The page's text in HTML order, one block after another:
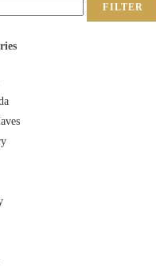
FILTER